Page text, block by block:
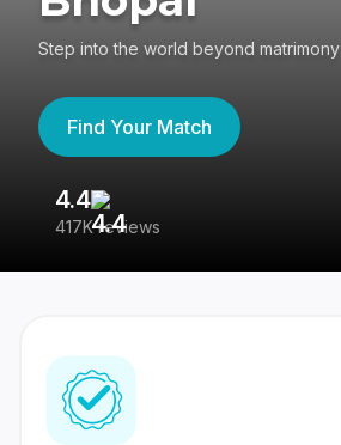
Step into the world beyond matrimony
Find Your Match
4.4
417K reviews